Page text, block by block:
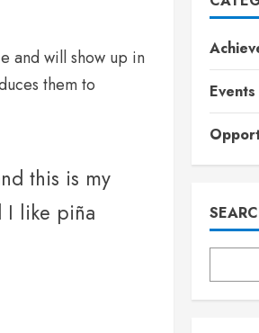
and will show up in
them to
this is my
I like piña
Events